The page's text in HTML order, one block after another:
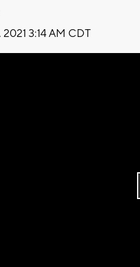
2021 3:14 AM CDT